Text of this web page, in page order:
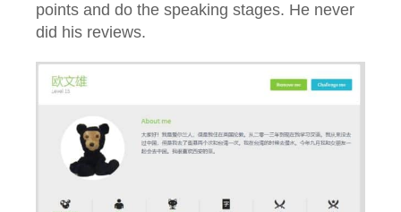
points and do the speaking stages. He never
did his reviews.